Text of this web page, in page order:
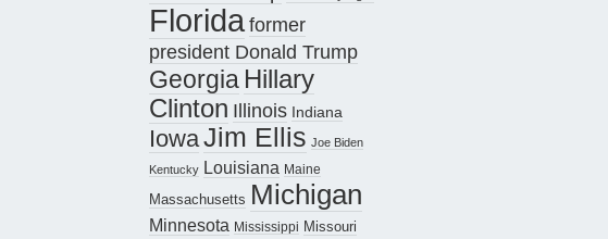
Floridaformer
president Donald Trump
Georgia Hillary
Clinton Illinois Indiana
IowaJim Ellis Joe Biden
Kentucky Louisiana Maine
Massachusetts Michigan
Minnesota Mississippi Missouri